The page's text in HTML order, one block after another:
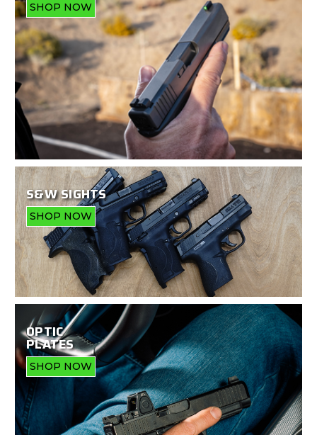
SHOP NOW
S&W SIGHTS
SHOP NOW
OPTIC
PLATES
SHOP NOW